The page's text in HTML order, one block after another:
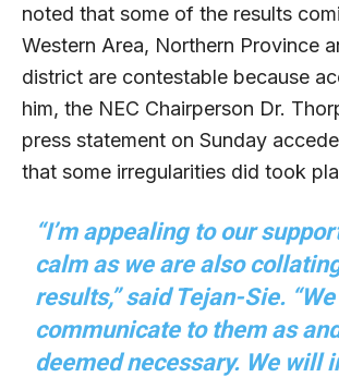
noted that some of the results
Western Area, Northern Province
district are contestable because
him, the NEC Chairperson Dr.
press statement on Sunday
that some irregularities did took
“I’m appealing to our
calm as we are also
results,” said Tejan-Sie.
communicate to them as
deemed necessary. We will